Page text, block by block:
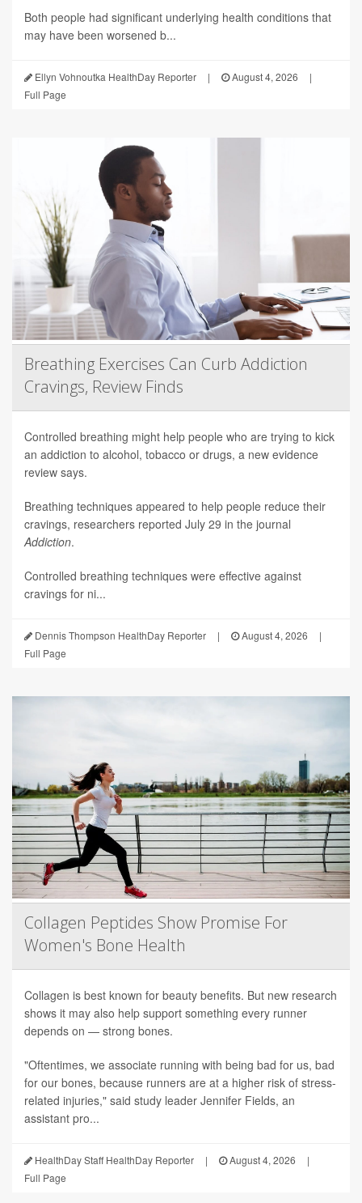
Both people had significant underlying health conditions that
may have been worsened b...
Ellyn Vohnoutka HealthDay Reporter | August 4, 2026
|
Full Page
Breathing Exercises Can Curb Addiction
Cravings, Review Finds
Controlled breathing might help people who are trying to kick
an addiction to alcohol, tobacco or drugs, a new evidence
review says.
Breathing techniques appeared to help people reduce their
cravings, researchers reported July 29 in the journal
Addiction.
Controlled breathing techniques were effective against
cravings for ni...
Dennis Thompson HealthDay Reporter | August 4, 2026
|
Full Page
Collagen Peptides Show Promise For
Women's Bone Health
Collagen is best known for beauty benefits. But new research
shows it may also help support something every runner
depends on — strong bones.
"Oftentimes, we associate running with being bad for us, bad
for our bones, because runners are at a higher risk of stress-
related injuries," said study leader Jennifer Fields, an
assistant pro...
HealthDay Staff HealthDay Reporter | August 4, 2026
|
Full Page